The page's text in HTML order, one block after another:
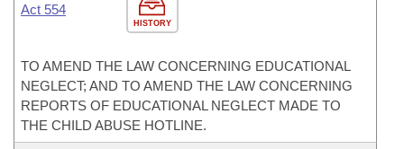
HISTORY
Act 554
TO AMEND THE LAW CONCERNING EDUCATIONAL
NEGLECT; AND TO AMEND THE LAW CONCERNING
REPORTS OF EDUCATIONAL NEGLECT MADE TO
THE CHILD ABUSE HOTLINE.